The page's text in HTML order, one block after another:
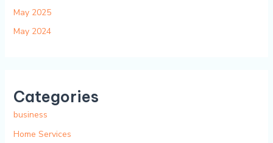
May 2025
May 2024
Categories
business
Home Services